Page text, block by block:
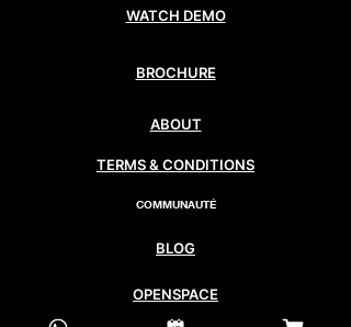
WATCH DEMO
BROCHURE
ABOUT
TERMS & CONDITIONS
COMMUNAUTÉ
BLOG
OPENSPACE